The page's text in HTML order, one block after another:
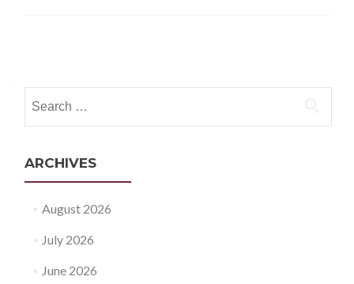
navigation
for:
ARCHIVES
August 2026
July 2026
June 2026